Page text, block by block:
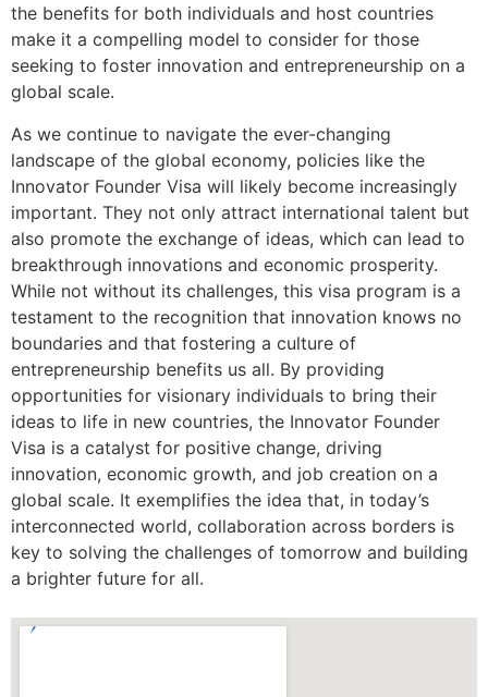
the benefits for both individuals and host countries
make it a compelling model to consider for those
seeking to foster innovation and entrepreneurship on a
global scale.
As we continue to navigate the ever-changing
landscape of the global economy, policies like the
Innovator Founder Visa will likely become increasingly
important. They not only attract international talent but
also promote the exchange of ideas, which can lead to
breakthrough innovations and economic prosperity.
While not without its challenges, this visa program is a
testament to the recognition that innovation knows no
boundaries and that fostering a culture of
entrepreneurship benefits us all. By providing
opportunities for visionary individuals to bring their
ideas to life in new countries, the Innovator Founder
Visa is a catalyst for positive change, driving
innovation, economic growth, and job creation on a
global scale. It exemplifies the idea that, in today’s
interconnected world, collaboration across borders is
key to solving the challenges of tomorrow and building
a brighter future for all.